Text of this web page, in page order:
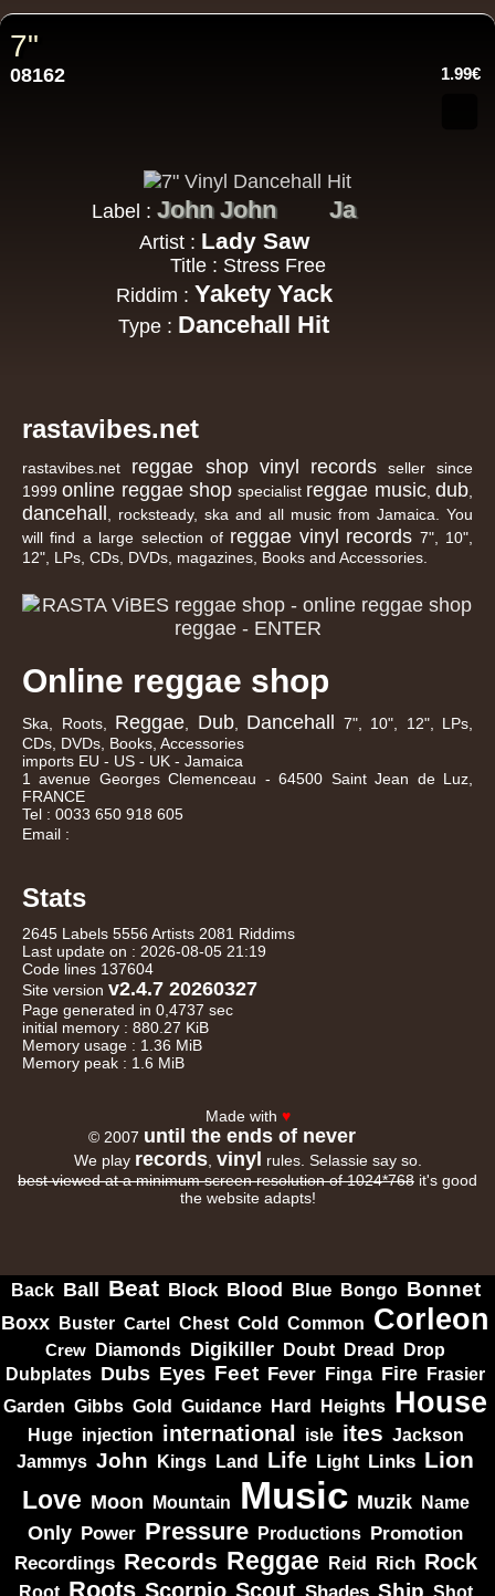
7"
08162 1.99€
Label : John John Ja
Artist : Lady Saw
Title : Stress Free
Riddim : Yakety Yack
Type : Dancehall Hit
rastavibes.net
rastavibes.net reggae shop vinyl records seller since
1999online reggae shop specialist reggae music,dub
dancehall
, rocksteady, ska and all music from Jamaica. You
will find a large selection of reggae vinyl records 7", 10",
12", LPs, CDs, DVDs, magazines, Books and Accessories.
Online reggae shop
Ska, Roots, Reggae Dub, Dancehall
7", 10", 12", LPs,
CDs, DVDs, Books, Accessories
imports EU - US - UK - Jamaica
1 avenue Georges Clemenceau - 64500 Saint Jean de Luz,
FRANCE
Tel : 0033 650 918 605
Email :
Stats
2645 Labels 5556 Artists 2081 Riddims
Last update on : 2026-08-05 21:19
Code lines 137604
Site version v2.4.7 20260327
Page generated in 0,4737 sec
initial memory : 880.27 KiB
Memory usage : 1.36 MiB
Memory peak : 1.6 MiB
Made with ♥
© 2007 until the ends of never
We play records, vinyl
rules. Selassie say so.
best viewed at a minimum screen resolution of 1024*768 it's good
the website adapts!
Back Ball Beat Block Blood Blue Bongo Bonnet
Boxx Buster Cartel Chest Cold Common Corleon
Crew Diamonds Digikiller Doubt Dread Drop
Dubplates Dubs Eyes Feet Fever Finga Fire Frasier
Garden Gibbs Gold Guidance Hard Heights House
Huge injection international isle ites Jackson
Jammys John Kings Land Life Light Links Lion
Love Moon Mountain Music Muzik Name
Only Power Pressure Productions Promotion
Recordings Records Reggae Reid Rich Rock
Root Roots Scorpio Scout Shades Ship Shot